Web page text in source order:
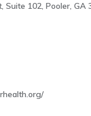
Suite 102, Pooler, GA